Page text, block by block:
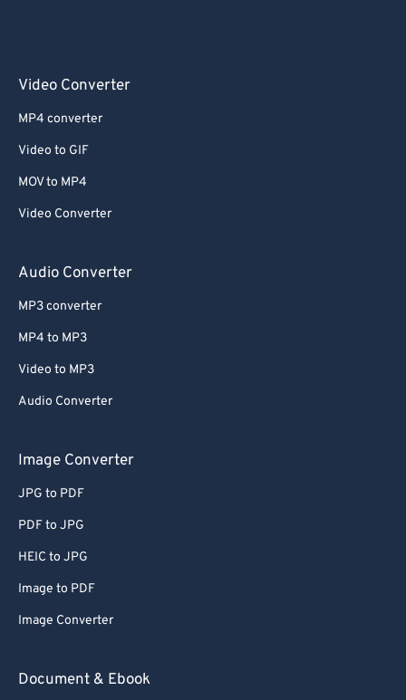
Video Converter
MP4 converter
Video to GIF
MOV to MP4
Video Converter
Audio Converter
MP3 converter
MP4 to MP3
Video to MP3
Audio Converter
Image Converter
JPG to PDF
PDF to JPG
HEIC to JPG
Image to PDF
Image Converter
Document & Ebook